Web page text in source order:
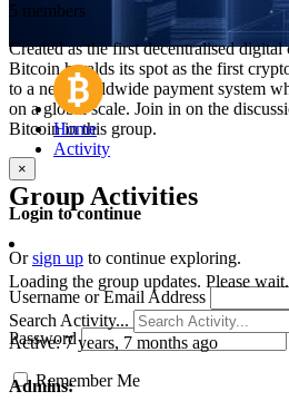
5 members
Created as the first decentralised
Bitcoin heralds its spot as the first
to a new worldwide payment system
on a global scale. Join in on the
Bitcoin in this group.
×
Login to continue
Orsign up to continue exploring.
Username or Email Address
Password
Remember Me
Home
Activity
Group Activities
Loading the group updates. Please wait.
Search Activity...
Active:7 years, 7 months ago
Admins: